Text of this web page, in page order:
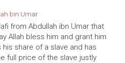
bin Umar
from Abdullah ibn Umar that
Allah bless him and grant him
share of a slave and has
full price of the slave justly